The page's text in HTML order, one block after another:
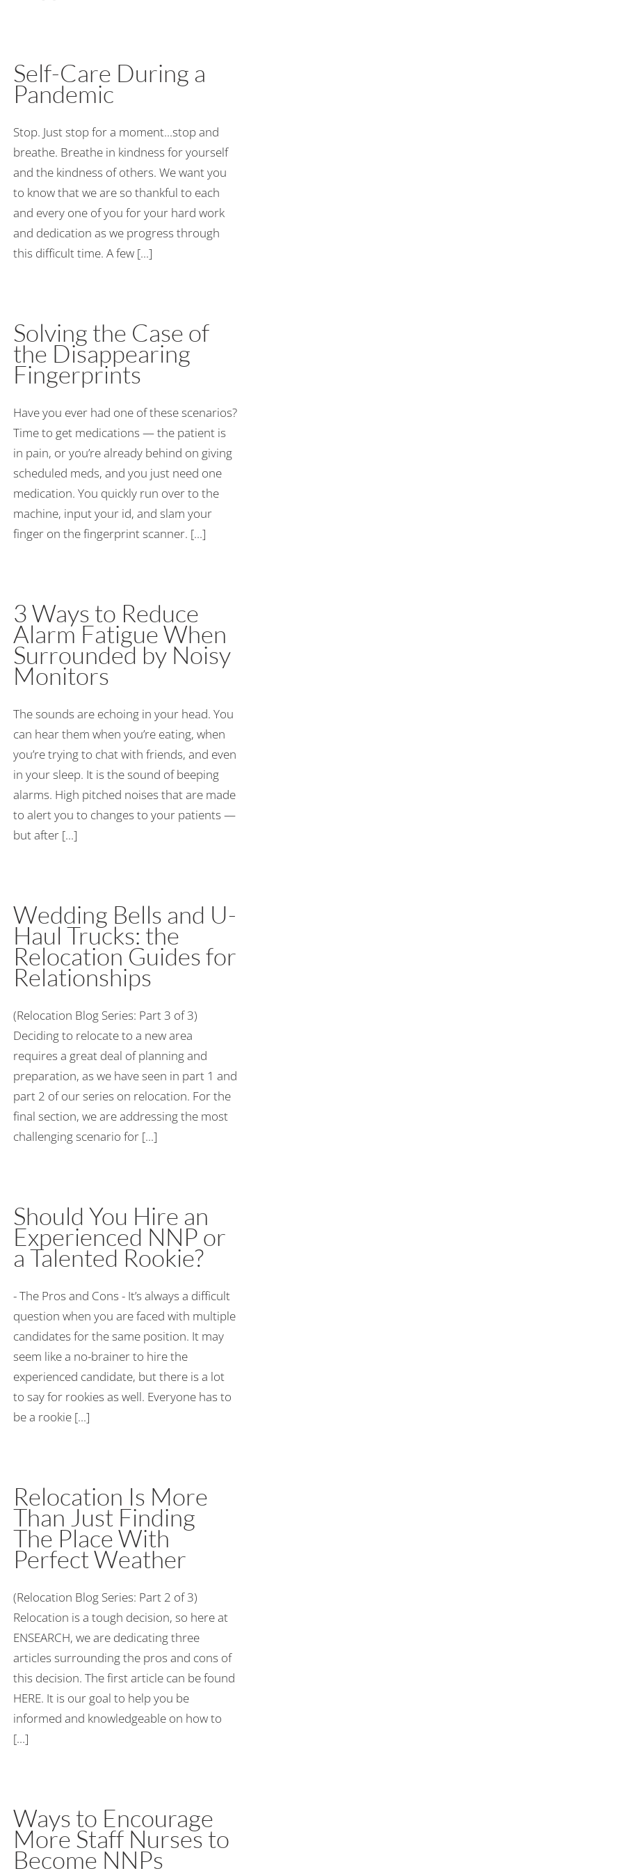
Self-Care During a
Pandemic
Stop. Just stop for a moment...stop and
breathe. Breathe in kindness for yourself
and the kindness of others. We want you
to know that we are so thankful to each
and every one of you for your hard work
and dedication as we progress through
this difficult time. A few [...]
Solving the Case of
the Disappearing
Fingerprints
Have you ever had one of these scenarios?
Time to get medications — the patient is
in pain, or you’re already behind on giving
scheduled meds, and you just need one
medication. You quickly run over to the
machine, input your id, and slam your
finger on the fingerprint scanner. [...]
3 Ways to Reduce
Alarm Fatigue When
Surrounded by Noisy
Monitors
The sounds are echoing in your head. You
can hear them when you’re eating, when
you’re trying to chat with friends, and even
in your sleep. It is the sound of beeping
alarms. High pitched noises that are made
to alert you to changes to your patients —
but after [...]
Wedding Bells and U-
Haul Trucks: the
Relocation Guides for
Relationships
(Relocation Blog Series: Part 3 of 3)
Deciding to relocate to a new area
requires a great deal of planning and
preparation, as we have seen in part 1 and
part 2 of our series on relocation. For the
final section, we are addressing the most
challenging scenario for [...]
Should You Hire an
Experienced NNP or
a Talented Rookie?
- The Pros and Cons - It’s always a difficult
question when you are faced with multiple
candidates for the same position. It may
seem like a no-brainer to hire the
experienced candidate, but there is a lot
to say for rookies as well. Everyone has to
be a rookie [...]
Relocation Is More
Than Just Finding
The Place With
Perfect Weather
(Relocation Blog Series: Part 2 of 3)
Relocation is a tough decision, so here at
ENSEARCH, we are dedicating three
articles surrounding the pros and cons of
this decision. The first article can be found
HERE. It is our goal to help you be
informed and knowledgeable on how to
[...]
Ways to Encourage
More Staff Nurses to
Become NNPs